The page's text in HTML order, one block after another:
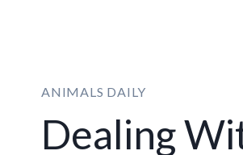
ANIMALS DAILY
Dealing